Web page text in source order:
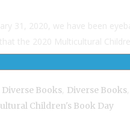
31, 2020, we have been
the 2020 Multicultural
Books Diverse Books
Children's Book Day